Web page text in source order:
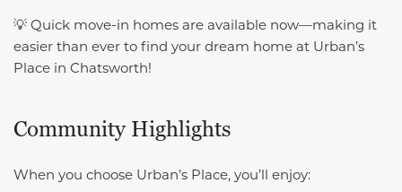
💡 Quick move-in homes are available now—making it
easier than ever to find your dream home at Urban’s
Place in Chatsworth!
Community Highlights
When you choose Urban’s Place, you’ll enjoy: